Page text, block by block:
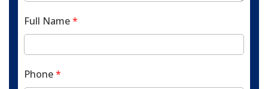
Full Name*
Phone*